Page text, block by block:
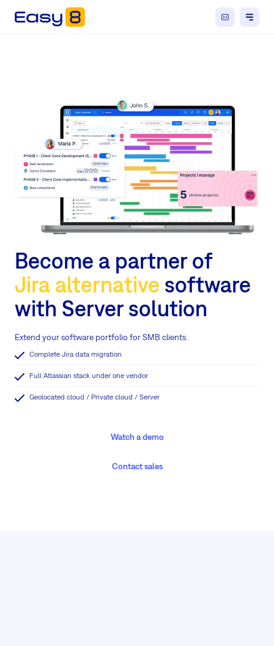
Become a partner of
Jira alternative software
with Server solution
Extend your software portfolio for SMB clients.
Complete Jira data migration
Full Atlassian stack under one vendor
Geolocated cloud / Private cloud / Server
Watch a demo
Contact sales